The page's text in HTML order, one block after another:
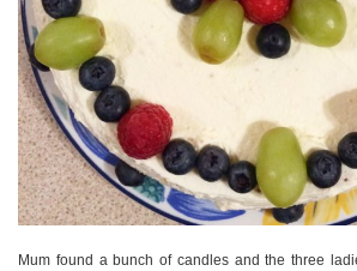
Mum found a bunch of candles and the three